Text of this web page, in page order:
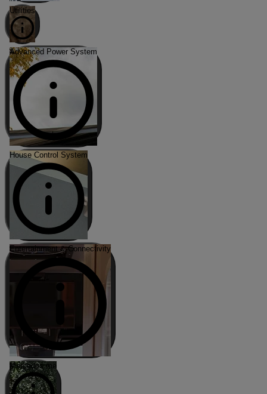
Utilities
Advanced Power System
House Control System
Entertainment & Connectivity
Mercedes me